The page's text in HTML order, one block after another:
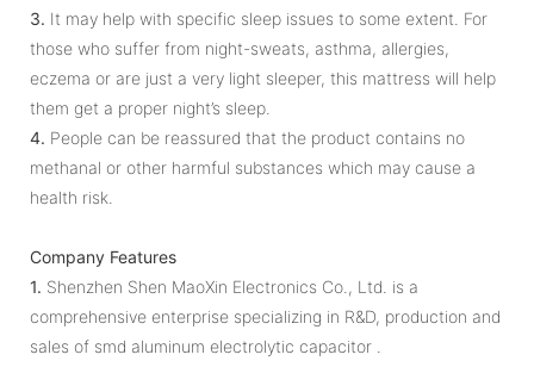
3. It may help with specific sleep issues to some extent. For
those who suffer from night-sweats, asthma, allergies,
eczema or are just a very light sleeper, this mattress will help
them get a proper night’s sleep.
4. People can be reassured that the product contains no
methanal or other harmful substances which may cause a
health risk.
Company Features
1. Shenzhen Shen MaoXin Electronics Co., Ltd. is a
comprehensive enterprise specializing in R&D, production and
sales of smd aluminum electrolytic capacitor .